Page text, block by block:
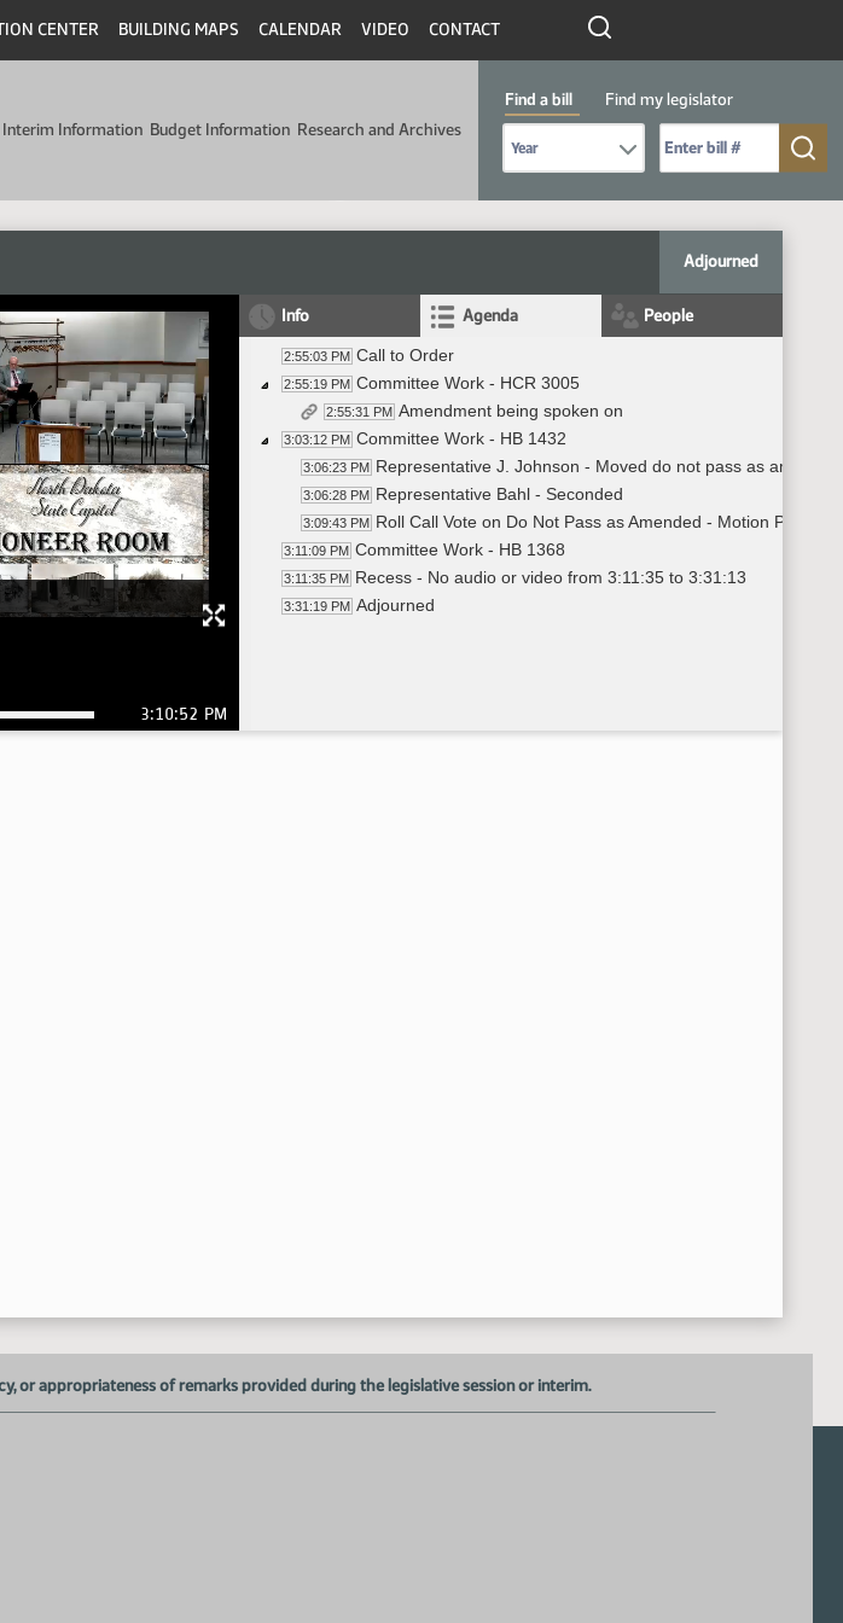
CENTER BUILDING MAPS CALENDAR VIDEO CONTACT
Interim Information Budget Information Research and Archives
Find a bill
Find my legislator
Adjourned
3:10:52 PM
Info Agenda People
2:55:03 PM Call to Order
2:55:19 PM Committee Work - HCR 3005
2:55:31 PM Amendment being spoken on
3:03:12 PM Committee Work - HB 1432
3:06:23 PM Representative J. Johnson - Moved do not pass as
3:06:28 PM Representative Bahl - Seconded
3:09:43 PM Roll Call Vote on Do Not Pass as Amended - Motion Passes
3:11:09 PM Committee Work - HB 1368
3:11:35 PM Recess - No audio or video from 3:11:35 to 3:31:13
3:31:19 PM Adjourned
or appropriateness of remarks provided during the legislative session or interim.